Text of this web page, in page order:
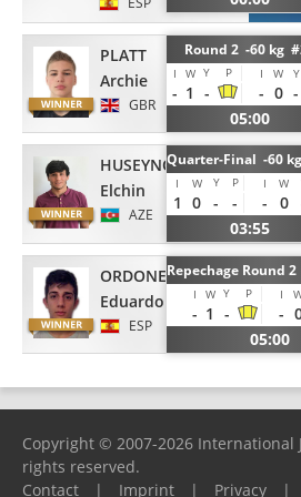
PLATT
Archie
GBR
Round 2 -60 kg
I W Y P I W Y
- 1 - - 0 -
05:00
HUSEYNOV
Elchin
AZE
Quarter-Final -60
I W Y P I W
1 0 - - - 0
03:55
ORDONEZ CANO
Eduardo
ESP
Repechage Round
I W Y P I
- 1 - -
05:00
Copyright © 2007-2026 International
rights reserved.
Contact
| Imprint | Privacy |